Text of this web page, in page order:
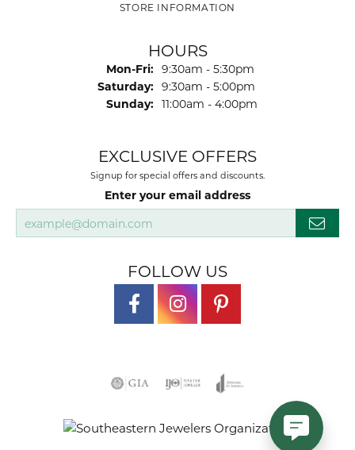
STORE INFORMATION
HOURS
Mon-Fri: Monday - Friday:
9:30am - 5:30pm
Saturday: 9:30am - 5:00pm
Sunday: 11:00am - 4:00pm
EXCLUSIVE OFFERS
Signup for special offers and discounts.
Enter your email address
FOLLOW US